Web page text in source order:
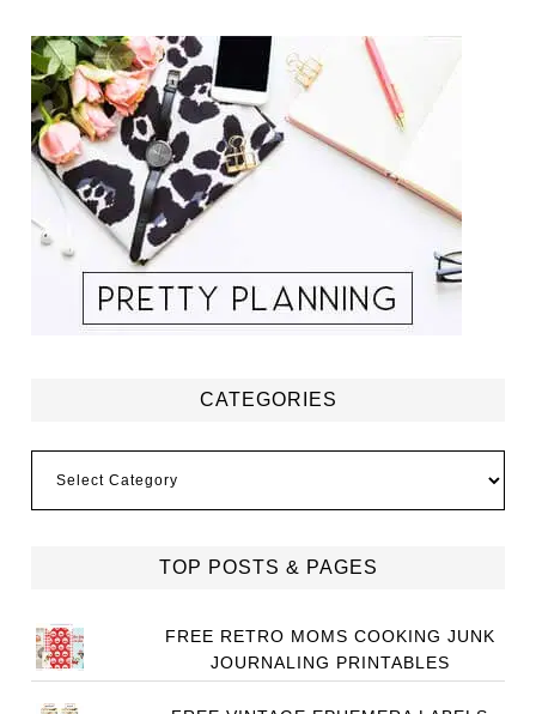
CATEGORIES
TOP POSTS & PAGES
FREE RETRO MOMS COOKING JUNK
JOURNALING PRINTABLES